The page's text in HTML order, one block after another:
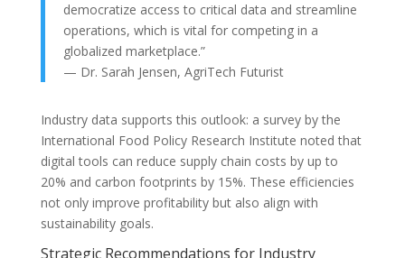
democratize access to critical data and streamline
operations, which is vital for competing in a
globalized marketplace.”
— Dr. Sarah Jensen, AgriTech Futurist
Industry data supports this outlook: a survey by the
International Food Policy Research Institute noted that
digital tools can reduce supply chain costs by up to
20% and carbon footprints by 15%. These efficiencies
not only improve profitability but also align with
sustainability goals.
Strategic Recommendations for Industry